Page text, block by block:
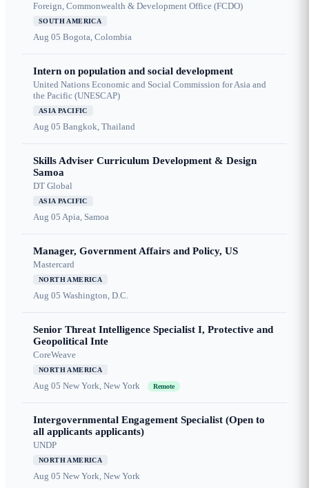
Foreign, Commonwealth & Development Office (FCDO)
SOUTH AMERICA
Aug 05 Bogota, Colombia
Intern on population and social development
United Nations Economic and Social Commission for Asia and
the Pacific (UNESCAP)
ASIA PACIFIC
Aug 05 Bangkok, Thailand
Skills Adviser Curriculum Development & Design
Samoa
DT Global
ASIA PACIFIC
Aug 05 Apia, Samoa
Manager, Government Affairs and Policy, US
Mastercard
NORTH AMERICA
Aug 05 Washington, D.C.
Senior Threat Intelligence Specialist I, Protective and
Geopolitical Inte
CoreWeave
NORTH AMERICA
Aug 05 New York, New York Remote
Intergovernmental Engagement Specialist (Open to
all applicants applicants)
UNDP
NORTH AMERICA
Aug 05 New York, New York